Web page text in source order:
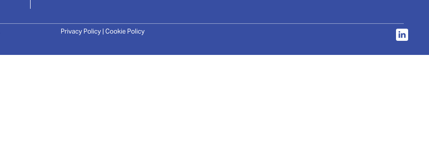
Privacy Policy | Cookie Policy